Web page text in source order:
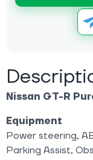
Nissan GT-R
Equipment
Power steering,
Parking Assist,